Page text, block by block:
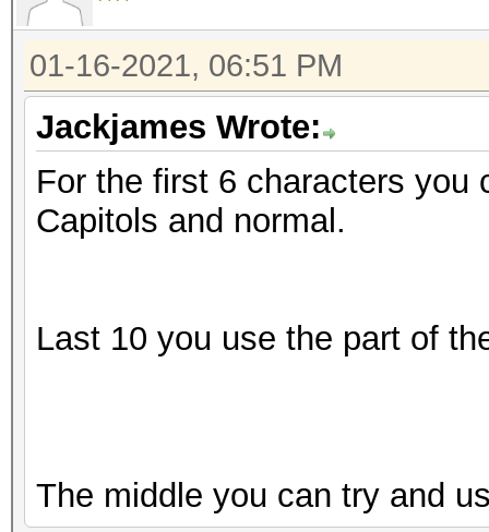
01-16-2021, 06:51 PM
Jackjames Wrote:
For the first 6 characters you
Capitols and normal.
Last 10 you use the part of
The middle you can try and